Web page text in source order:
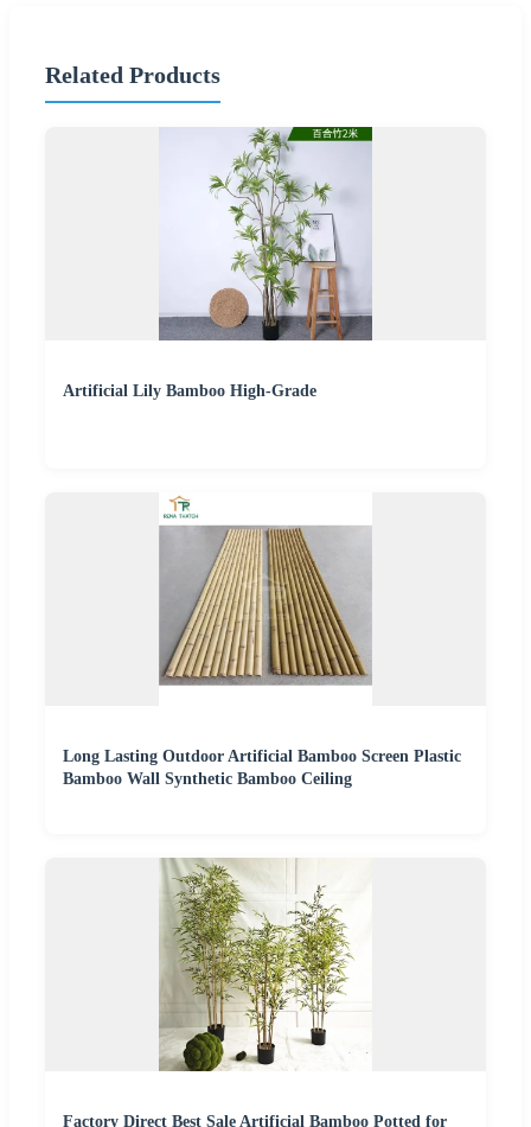
Related Products
Artificial Lily Bamboo High-Grade
Long Lasting Outdoor Artificial Bamboo Screen Plastic
Bamboo Wall Synthetic Bamboo Ceiling
Factory Direct Best Sale Artificial Bamboo Potted for